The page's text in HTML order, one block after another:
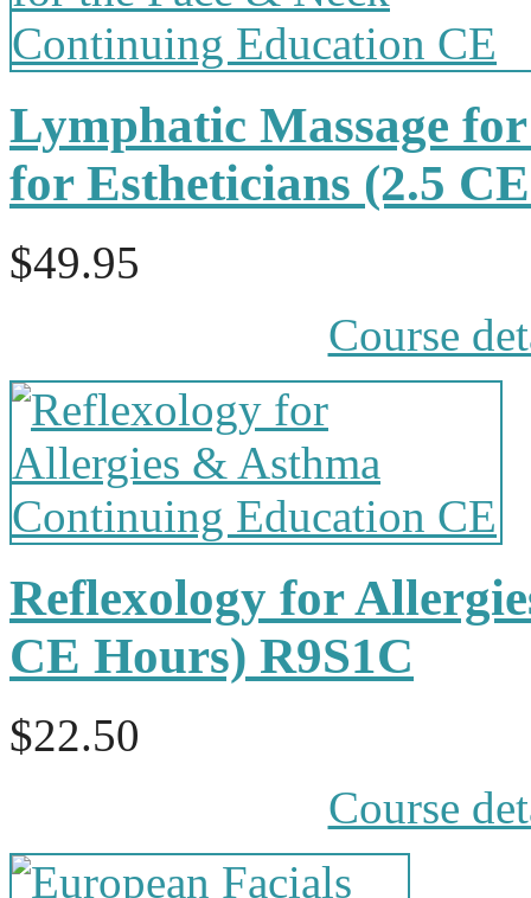
Lymphatic Massage
for Estheticians (2.5
$49.95
Course
Reflexology for
CE Hours) R9S1C
$22.50
Course